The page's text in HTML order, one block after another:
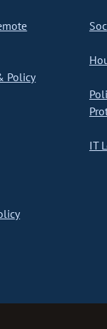
Policy
IT